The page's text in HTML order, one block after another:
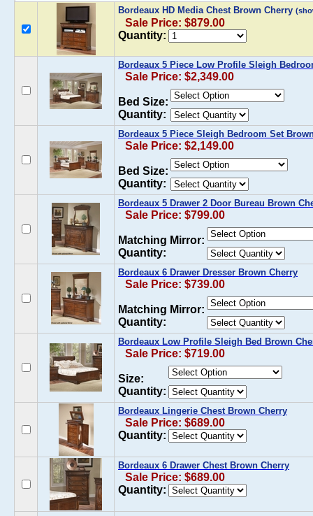
Bordeaux HD Media Chest Brown Cherry
Sale Price: $879.00
Quantity:
Bordeaux 5 Piece Low Profile Sleigh
Sale Price: $2,349.00
Bed Size:
Quantity:
Bordeaux 5 Piece Sleigh Bedroom Set
Sale Price: $2,149.00
Bed Size:
Quantity:
Bordeaux 5 Drawer 2 Door Bureau Brown
Sale Price: $799.00
Matching Mirror:
Quantity:
Bordeaux 6 Drawer Dresser Brown Cherry
Sale Price: $739.00
Matching Mirror:
Quantity:
Bordeaux Low Profile Sleigh Bed Brown
Sale Price: $719.00
Size:
Quantity:
Bordeaux Lingerie Chest Brown Cherry
Sale Price: $689.00
Quantity:
Bordeaux 6 Drawer Chest Brown Cherry
Sale Price: $689.00
Quantity: